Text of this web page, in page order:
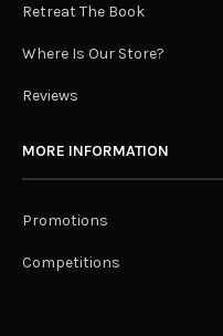
Retreat The Book
Where Is Our Store?
Reviews
MORE INFORMATION
Promotions
Competitions